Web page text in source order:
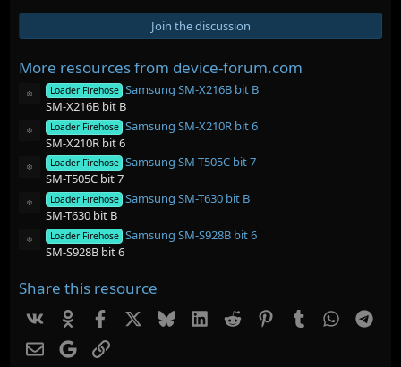
0
s
a
r
(
s
)
Join the discussion
More resources from device-forum.com
Resource iconLoader Firehose Samsung SM-X216B bit B
SM-X216B bit B
Resource iconLoader Firehose Samsung SM-X210R bit 6
SM-X210R bit 6
Resource iconLoader Firehose Samsung SM-T505C bit 7
SM-T505C bit 7
Resource iconLoader Firehose Samsung SM-T630 bit B
SM-T630 bit B
Resource iconLoader Firehose Samsung SM-S928B bit 6
SM-S928B bit 6
Share this resource
Vk Facebook BlueskyLinkedIn
Reddit PinterestTumblr
EmailGoogleLink